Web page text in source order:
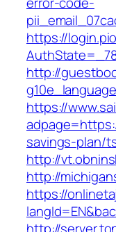
https://
http://
https://
savings-plan/
http://
http://
https://